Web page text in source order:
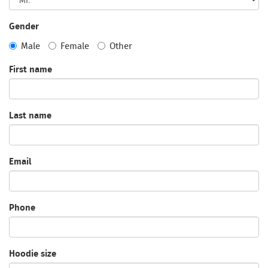
Gender
Male Female Other
First name
Last name
Email
Phone
Hoodie size